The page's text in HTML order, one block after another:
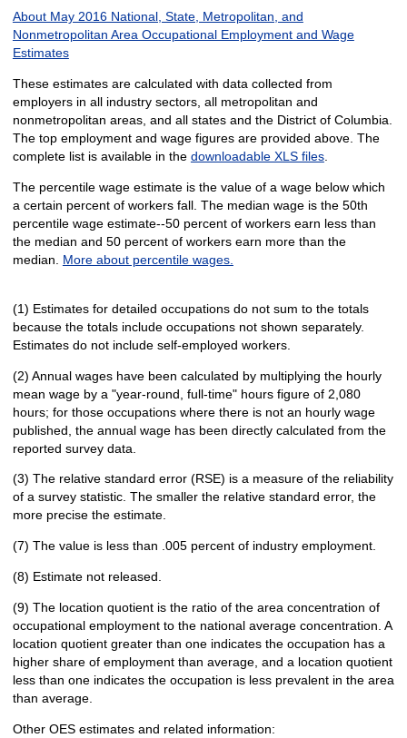
About May 2016 National, State, Metropolitan, and
Nonmetropolitan Area Occupational Employment and Wage
Estimates
These estimates are calculated with data collected from
employers in all industry sectors, all metropolitan and
nonmetropolitan areas, and all states and the District of Columbia.
The top employment and wage figures are provided above. The
complete list is available in the downloadable XLS files.
The percentile wage estimate is the value of a wage below which
a certain percent of workers fall. The median wage is the 50th
percentile wage estimate--50 percent of workers earn less than
the median and 50 percent of workers earn more than the
median. More about percentile wages.
(1) Estimates for detailed occupations do not sum to the totals
because the totals include occupations not shown separately.
Estimates do not include self-employed workers.
(2) Annual wages have been calculated by multiplying the hourly
mean wage by a "year-round, full-time" hours figure of 2,080
hours; for those occupations where there is not an hourly wage
published, the annual wage has been directly calculated from the
reported survey data.
(3) The relative standard error (RSE) is a measure of the reliability
of a survey statistic. The smaller the relative standard error, the
more precise the estimate.
(7) The value is less than .005 percent of industry employment.
(8) Estimate not released.
(9) The location quotient is the ratio of the area concentration of
occupational employment to the national average concentration. A
location quotient greater than one indicates the occupation has a
higher share of employment than average, and a location quotient
less than one indicates the occupation is less prevalent in the area
than average.
Other OES estimates and related information: